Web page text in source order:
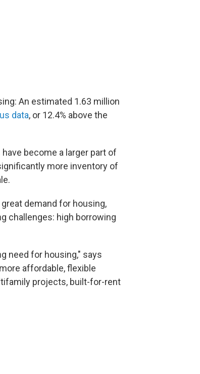
An estimated 1.63 million
data, or 12.4% above the
become a larger part of
more inventory of
demand for housing,
challenges: high borrowing
need for housing," says
affordable, flexible
projects, built-for-rent